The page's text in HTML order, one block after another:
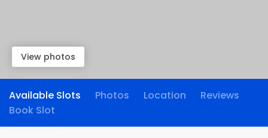
View photos
Available Slots Photos Location
Reviews
Book Slot